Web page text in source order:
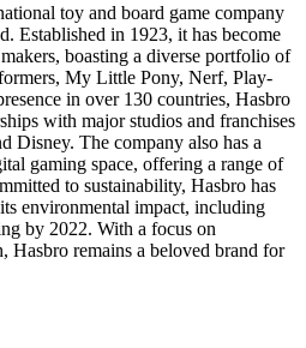
toy and board game company
Established in 1923, it has become
boasting a diverse portfolio of
My Little Pony, Nerf, Play-
in over 130 countries, Hasbro
with major studios and franchises
Disney. The company also has a
gaming space, offering a range of
to sustainability, Hasbro has
environmental impact, including
by 2022. With a focus on
Hasbro remains a beloved brand for